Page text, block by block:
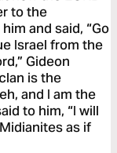
to the
and said, “Go
Israel from the
Gideon
is the
and I am the
to him, “I will
as if